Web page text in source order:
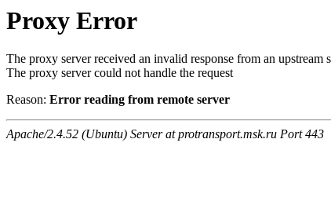
Proxy Error
The proxy server received an invalid response from an upstream
The proxy server could not handle the request
Reason: Error reading from remote server
Apache/2.4.52 (Ubuntu) Server at protransport.msk.ru Port 443